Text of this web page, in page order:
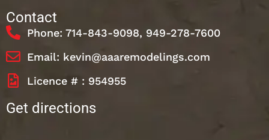
Contact
Phone: 714-843-9098, 949-278-7600
Email: kevin@aaaremodelings.com
Licence # : 954955
Get directions